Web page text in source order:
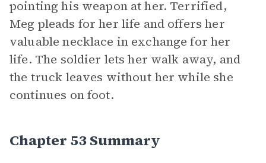
pointing his weapon at her. Terrified,
Meg pleads for her life and offers her
valuable necklace in exchange for her
life. The soldier lets her walk away, and
the truck leaves without her while she
continues on foot.
Chapter 53 Summary